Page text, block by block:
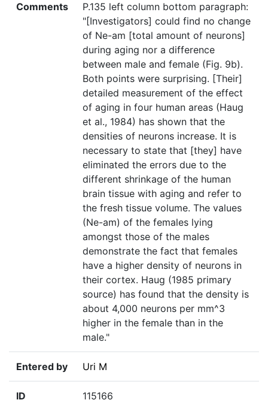
Comments
P.135 left column bottom paragraph:
"[Investigators] could find no change
of Ne-am [total amount of neurons]
during aging nor a difference
between male and female (Fig. 9b).
Both points were surprising. [Their]
detailed measurement of the effect
of aging in four human areas (Haug
et al., 1984) has shown that the
densities of neurons increase. It is
necessary to state that [they] have
eliminated the errors due to the
different shrinkage of the human
brain tissue with aging and refer to
the fresh tissue volume. The values
(Ne-am) of the females lying
amongst those of the males
demonstrate the fact that females
have a higher density of neurons in
their cortex. Haug (1985 primary
source) has found that the density is
about 4,000 neurons per mm^3
higher in the female than in the
male."
Entered by Uri M
ID 115166